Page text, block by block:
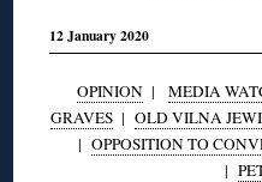
12 January 2020
OPINION| MEDIA
GRAVES | OLD VILNA
| OPPOSITION TO
|